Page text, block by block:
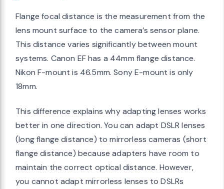
Flange focal distance is the measurement from the
lens mount surface to the camera’s sensor plane.
This distance varies significantly between mount
systems. Canon EF has a 44mm flange distance.
Nikon F-mount is 46.5mm. Sony E-mount is only
18mm.
This difference explains why adapting lenses works
better in one direction. You can adapt DSLR lenses
(long flange distance) to mirrorless cameras (short
flange distance) because adapters have room to
maintain the correct optical distance. However,
you cannot adapt mirrorless lenses to DSLRs